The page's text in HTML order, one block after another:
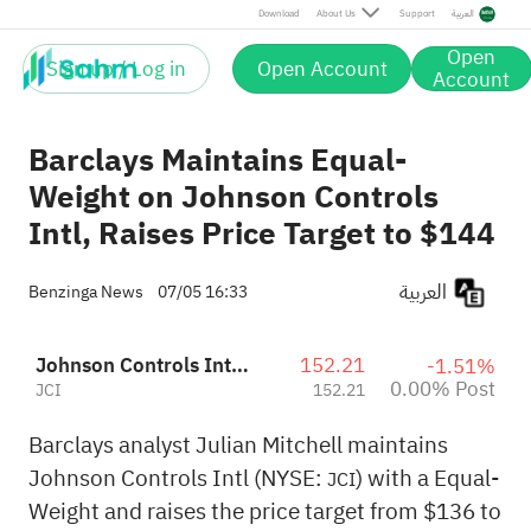
Download About Us Support العربية
Sign up / Log in Open Account Open
Account
Post
Barclays Maintains Equal-
Weight on Johnson Controls
Intl, Raises Price Target to $144
Benzinga News 07/05 16:33
Johnson Controls International plc
JCI
152.21
152.21
-1.51%
0.00% Post
Barclays analyst Julian Mitchell maintains
Johnson Controls Intl (NYSE: JCI) with a Equal-
Weight and raises the price target from $136 to